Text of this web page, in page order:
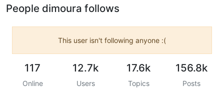
People dimoura follows
This user isn't following anyone :(
117
Online
12.7k
Users
17.6k
Topics
156.8k
Posts